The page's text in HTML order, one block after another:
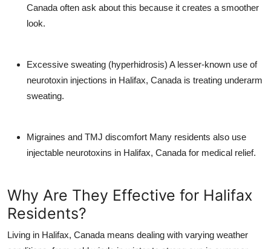
Canada often ask about this because it creates a smoother
look.
Excessive sweating (hyperhidrosis) A lesser-known use of
neurotoxin injections in Halifax, Canada is treating underarm
sweating.
Migraines and TMJ discomfort Many residents also use
injectable neurotoxins in Halifax, Canada for medical relief.
Why Are They Effective for Halifax
Residents?
Living in Halifax, Canada means dealing with varying weather